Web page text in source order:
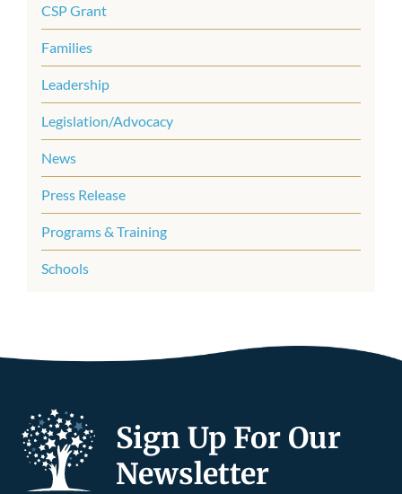
CSP Grant
Families
Leadership
Legislation/Advocacy
News
Press Release
Programs & Training
Schools
Sign Up For Our
Newsletter